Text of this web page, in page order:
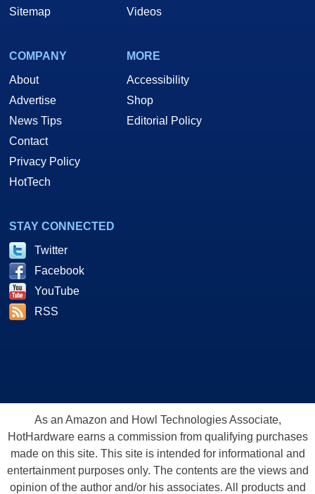
Sitemap
Videos
COMPANY
About
Advertise
News Tips
Contact
Privacy Policy
HotTech
MORE
Accessibility
Shop
Editorial Policy
STAY CONNECTED
Twitter
Facebook
YouTube
RSS
As an Amazon and Howl Technologies Associate,
HotHardware earns a commission from qualifying purchases
made on this site. This site is intended for informational and
entertainment purposes only. The contents are the views and
opinion of the author and/or his associates. All products and